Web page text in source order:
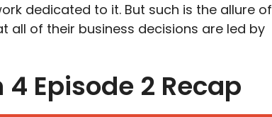
dedicated to it. But such is the allure of
all of their business decisions are led by
Episode 2 Recap